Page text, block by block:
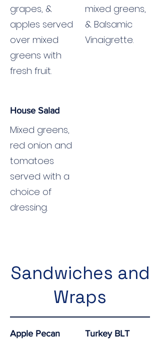
grapes, &
apples served
over mixed
greens with
fresh fruit.
mixed greens,
& Balsamic
Vinaigrette.
House Salad
Mixed greens,
red onion and
tomatoes
served with a
choice of
dressing.
Sandwiches and
Wraps
Apple Pecan
Turkey BLT